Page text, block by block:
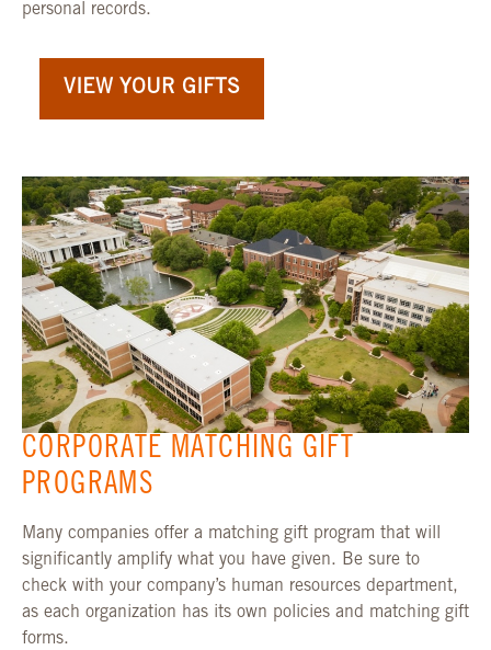
personal records.
VIEW YOUR GIFTS
CORPORATE MATCHING GIFT
PROGRAMS
Many companies offer a matching gift program that will
significantly amplify what you have given. Be sure to
check with your company’s human resources department,
as each organization has its own policies and matching gift
forms.